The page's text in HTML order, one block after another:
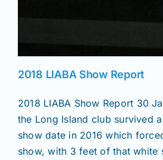
Seminars
Join/Renew
2018 LIABA Show Report
2018 LIABA Show Report 30
the Long Island club survived
show date in 2016 which
show, with 3 feet of that white